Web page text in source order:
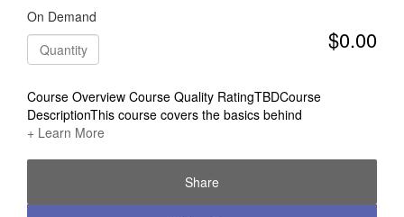
On Demand
$0.00
Quantity
Course Overview Course Quality RatingTBDCourse
DescriptionThis course covers the basics behind
+ Learn More
Share